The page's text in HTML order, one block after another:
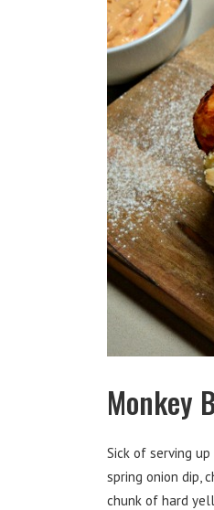
Monkey
Sick of serving
spring onion dip,
chunk of hard